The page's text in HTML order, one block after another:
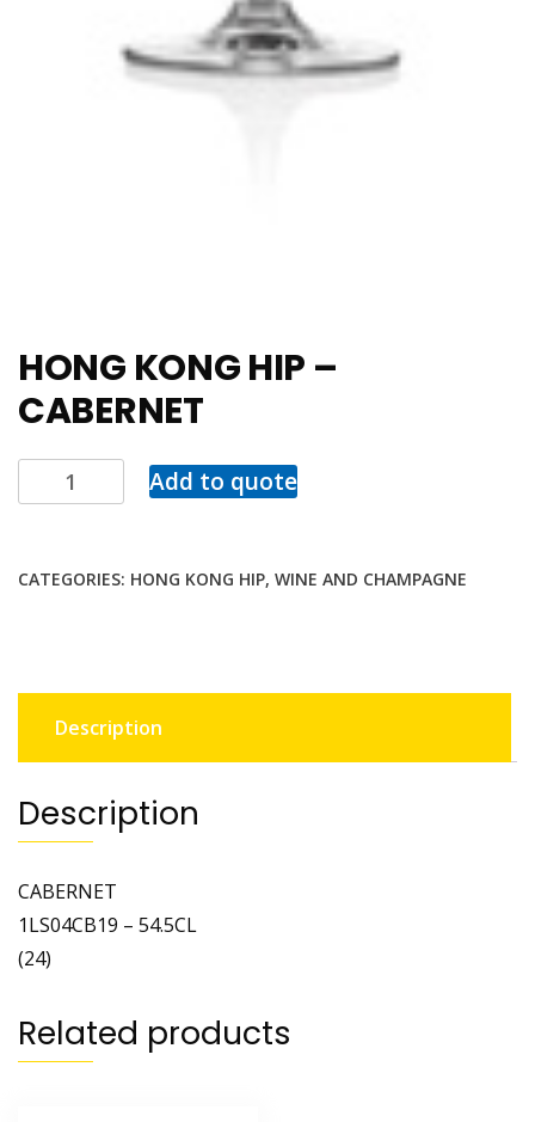
HONG KONG HIP –
CABERNET
Add to quote
CATEGORIES: HONG KONG HIP, WINE AND CHAMPAGNE
Description
Description
CABERNET
1LS04CB19 – 54.5CL
(24)
Related products